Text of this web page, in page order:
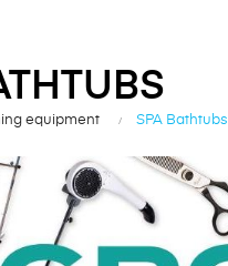
equipment SPA Bathtubs